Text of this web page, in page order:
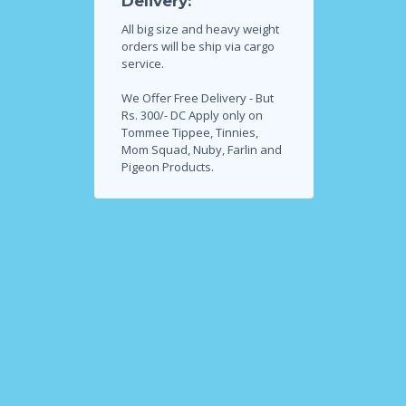
All big size and heavy weight
orders will be ship via cargo
service.
We Offer Free Delivery - But
Rs. 300/- DC Apply only on
Tommee Tippee, Tinnies,
Mom Squad, Nuby, Farlin and
Pigeon Products.